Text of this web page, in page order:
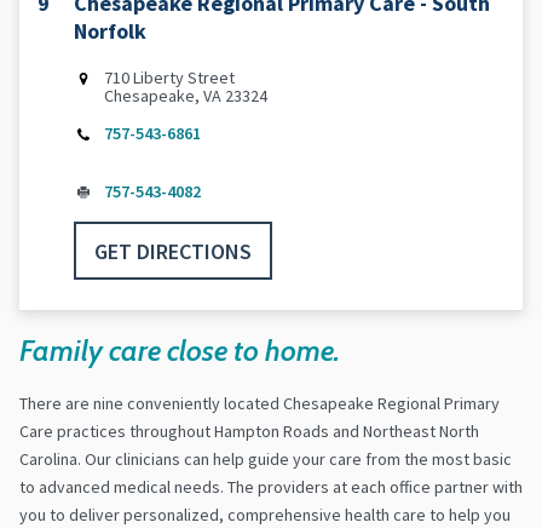
Family care close to home.
There are nine conveniently located Chesapeake Regional Primary
Care practices throughout Hampton Roads and Northeast North
Carolina. Our clinicians can help guide your care from the most basic
to advanced medical needs. The providers at each office partner with
you to deliver personalized, comprehensive health care to help you
Norfolk
710 Liberty Street
Chesapeake, VA 23324
757-543-6861
757-543-4082
GET DIRECTIONS